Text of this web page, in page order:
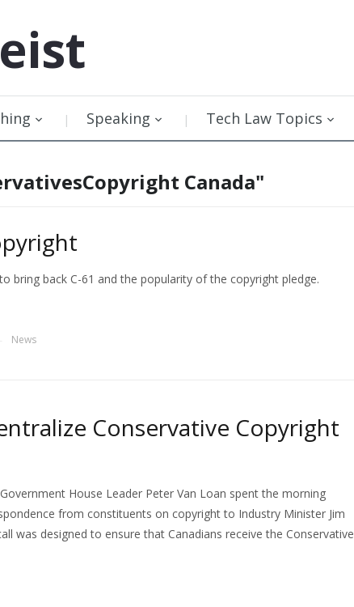
Speaking Tech Law Topics
Canada"
bring back C-61 and the popularity of the copyright pledge.
News
Conservative Copyright
House Leader Peter Van Loan spent the morning
from constituents on copyright to Industry Minister Jim
was designed to ensure that Canadians receive the Conservative